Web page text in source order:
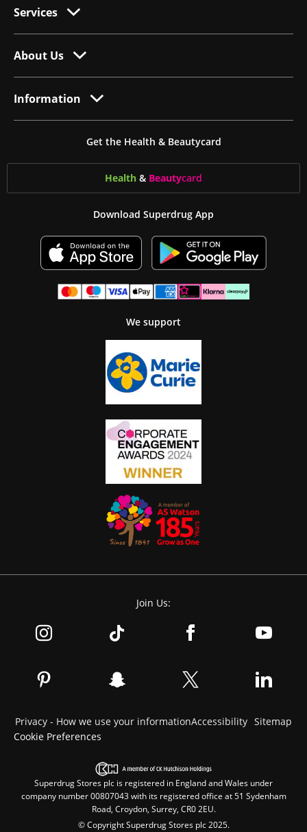
Services
About Us
Information
Get the Health & Beautycard
Health & Beautycard
Download Superdrug App
We support
Join Us:
Privacy - How we use your informationAccessibility Sitemap
Cookie Preferences
Superdrug Stores plc is registered in England and Wales under
company number 00807043 with its registered office at 51 Sydenham
Road, Croydon, Surrey, CR0 2EU.
© Copyright Superdrug Stores plc 2025.